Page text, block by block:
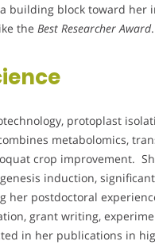
building block toward her
the Best Researcher Award.
protoplast
metabolomics,
crop improvement.
induction,
her postdoctoral
grant writing,
in her publications in